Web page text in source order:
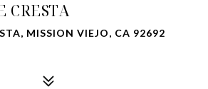
CRESTA
MISSION VIEJO, CA 92692